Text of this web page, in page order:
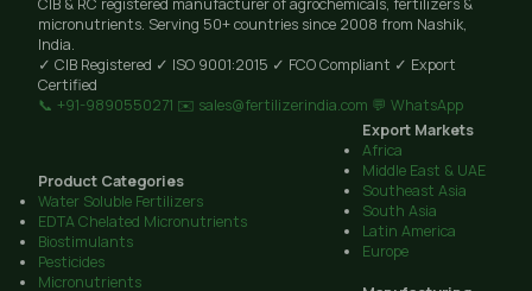
CIB & RC registered manufacturer of agrochemicals, fertilizers &
micronutrients. Serving 50+ countries since 2008 from Nashik,
India.
✓ CIB Registered ✓ ISO 9001:2015 ✓ FCO Compliant ✓ Export
Certified
📞 +91-9890550271 ✉️ sales@fertilizerindia.com 💬 WhatsApp
Product Categories
Water Soluble Fertilizers
EDTA Chelated Micronutrients
Biostimulants
Pesticides
Micronutrients
Export Markets
Africa
Middle East & UAE
Southeast Asia
South Asia
Latin America
Europe